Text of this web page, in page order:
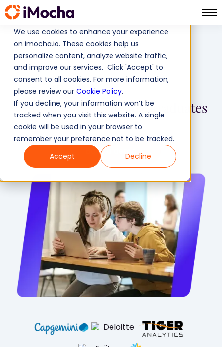
We use cookies to enhance your experience
on imocha.io. These cookies help us
personalize content, analyze website traffic,
and improve our services. Click 'Accept' to
consent to all cookies. For more information,
please review our Cookie Policy.
If you decline, your information won’t be
tracked when you visit this website. A single
cookie will be used in your browser to
remember your preference not to be tracked.
Accept
Decline
Home Campus Hiring
Unified solutionto hire graduates
at scale
Book a demo